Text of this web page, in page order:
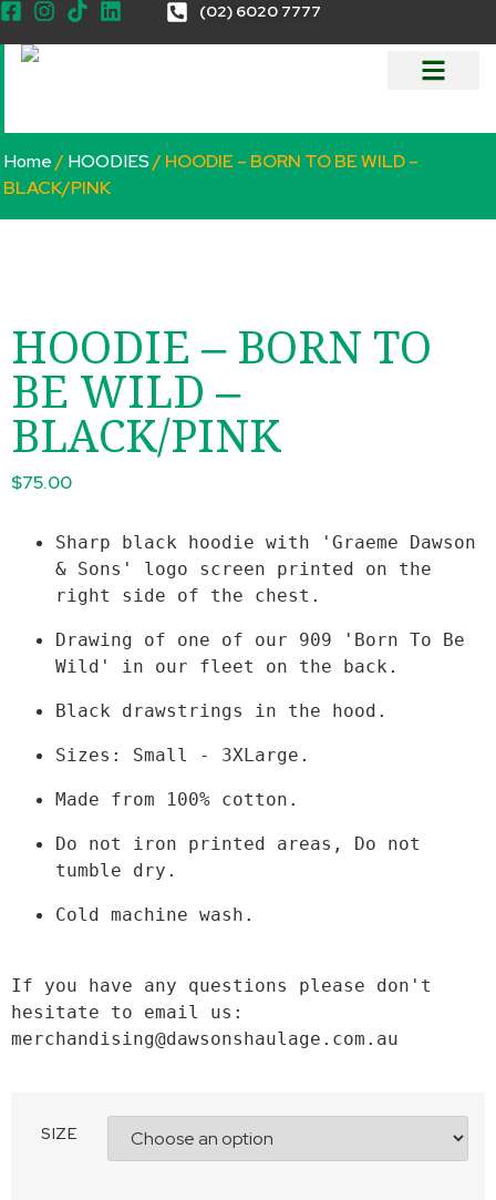
(02) 6020 7777
Home/ HOODIES/ HOODIE – BORN TO BE WILD –
BLACK/PINK
HOODIE – BORN TO
BE WILD –
BLACK/PINK
$75.00
Sharp black hoodie with 'Graeme Dawson
& Sons' logo screen printed on the
right side of the chest.
Drawing of one of our 909 'Born To Be
Wild' in our fleet on the back.
Black drawstrings in the hood.
Sizes: Small - 3XLarge.
Made from 100% cotton.
Do not iron printed areas, Do not
tumble dry.
Cold machine wash.
If you have any questions please don't
hesitate to email us:
merchandising@dawsonshaulage.com.au
SIZE